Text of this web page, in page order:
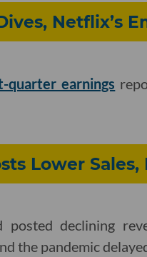
Netflix’s
quarter earnings
Lower Sales,
posted declining
the pandemic